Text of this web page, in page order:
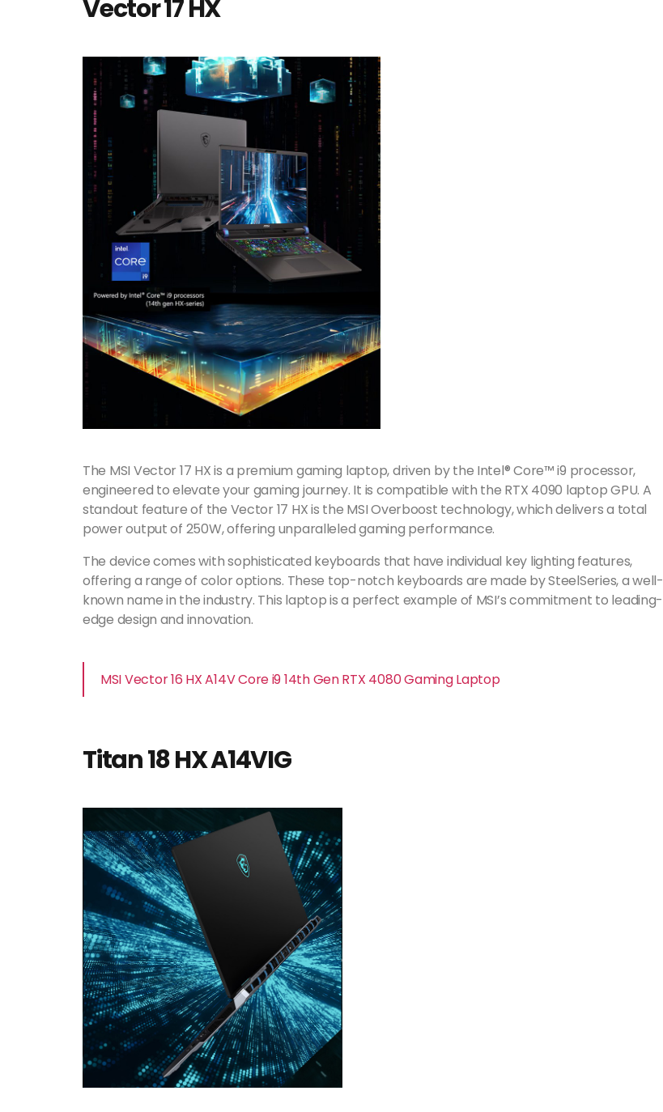
Vector 17 HX
The MSI Vector 17 HX is a premium gaming laptop, driven by the Intel® Core™ i9 processor,
engineered to elevate your gaming journey. It is compatible with the RTX 4090 laptop GPU. A
standout feature of the Vector 17 HX is the MSI Overboost technology, which delivers a total
power output of 250W, offering unparalleled gaming performance.
The device comes with sophisticated keyboards that have individual key lighting features,
offering a range of color options. These top-notch keyboards are made by SteelSeries, a well-
known name in the industry. This laptop is a perfect example of MSI’s commitment to leading-
edge design and innovation.
MSI Vector 16 HX A14V Core i9 14th Gen RTX 4080 Gaming Laptop
Titan 18 HX A14VIG